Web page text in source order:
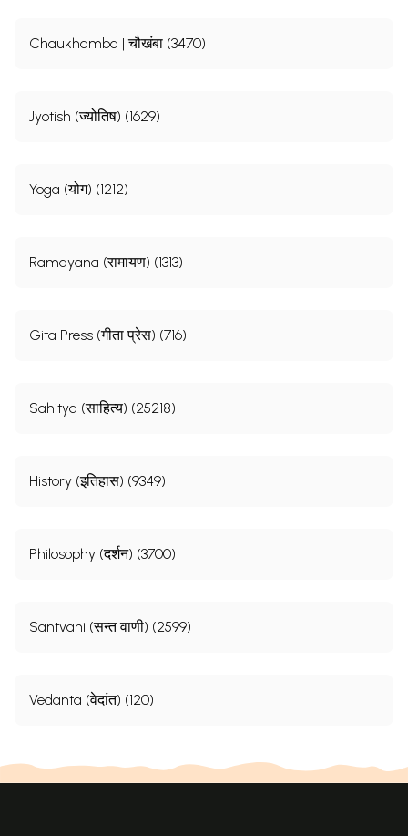
Chaukhamba | चौखंबा (3470)
Jyotish (ज्योतिष) (1629)
Yoga (योग) (1212)
Ramayana (रामायण) (1313)
Gita Press (गीता प्रेस) (716)
Sahitya (साहित्य) (25218)
History (इतिहास) (9349)
Philosophy (दर्शन) (3700)
Santvani (सन्त वाणी) (2599)
Vedanta (वेदांत) (120)